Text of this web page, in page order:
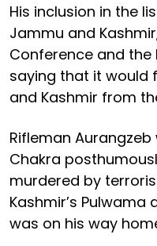
His inclusion in the
Jammu and
Conference and the
saying that it would
and Kashmir from
Rifleman
Chakra
murdered by
Kashmir’s
was on his way